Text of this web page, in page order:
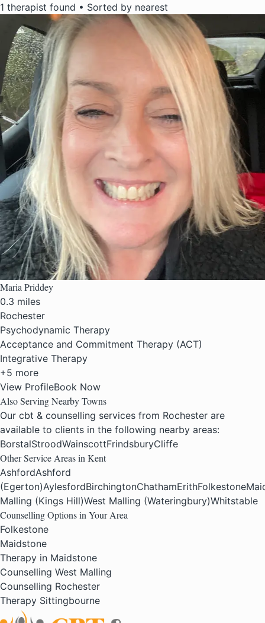
1 therapist found • Sorted by nearest
Maria Priddey
0.3 miles
Rochester
Psychodynamic Therapy
Acceptance and Commitment Therapy (ACT)
Integrative Therapy
+5 more
View ProfileBook Now
Also Serving Nearby Towns
Our cbt & counselling services from Rochester are
available to clients in the following nearby areas:
BorstalStroodWainscottFrindsburyCliffe
Other Service Areas in Kent
AshfordAshford
(Egerton)AylesfordBirchingtonChathamErithFolkestone
Malling (Kings Hill)West Malling (Wateringbury)Whitstable
Counselling Options in Your Area
Folkestone
Maidstone
Therapy in Maidstone
Counselling West Malling
Counselling Rochester
Therapy Sittingbourne